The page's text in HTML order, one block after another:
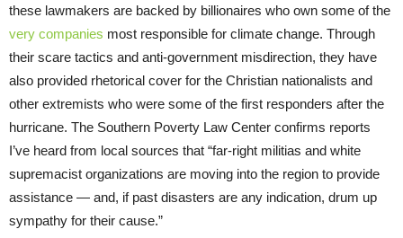
these lawmakers are backed by billionaires who own some of the
very companies most responsible for climate change. Through
their scare tactics and anti-government misdirection, they have
also provided rhetorical cover for the Christian nationalists and
other extremists who were some of the first responders after the
hurricane. The Southern Poverty Law Center confirms reports
I’ve heard from local sources that “far-right militias and white
supremacist organizations are moving into the region to provide
assistance — and, if past disasters are any indication, drum up
sympathy for their cause.”